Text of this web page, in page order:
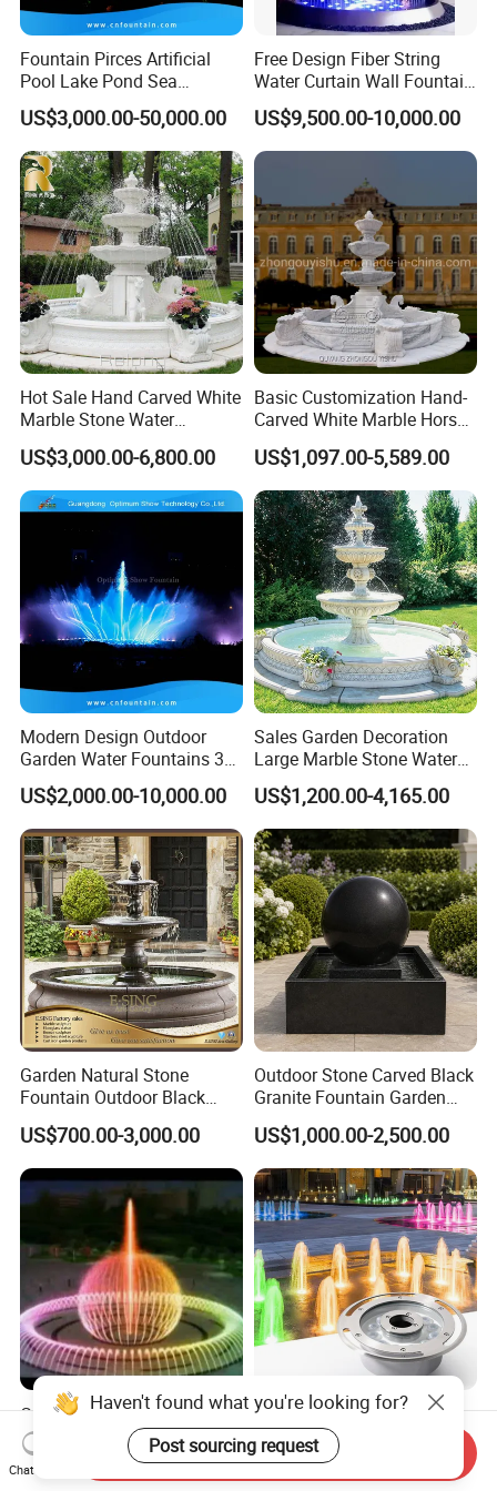
Fountain Pirces Artificial
Pool Lake Pond Sea
Stainless Steel Nozzle
Dancing Music Water
Garden Fountain for Sale
US$3,000.00-50,000.00
Free Design Fiber String
Water Curtain Wall Fountain
Water Rain Curtain Garden
Big Fountain
US$9,500.00-10,000.00
Hot Sale Hand Carved White
Marble Stone Water
Fountain with Horses for
Outdoor Garden Decor
US$3,000.00-6,800.00
Basic Customization Hand-
Carved White Marble Horse
Yard Garden Fountain
Marsillia Fountain
US$1,097.00-5,589.00
Modern Design Outdoor
Garden Water Fountains 3D
Nozzles Dancing Music
Fountains Outdoor for Pool
US$2,000.00-10,000.00
Sales Garden Decoration
Large Marble Stone Water
Fountain Factory Price
Mfwg-19
US$1,200.00-4,165.00
Garden Natural Stone
Fountain Outdoor Black
Stone Water Marble
Fountain for Sale
US$700.00-3,000.00
Outdoor Stone Carved Black
Granite Fountain Garden
Decoration
US$1,000.00-2,500.00
Custom Large Outdoor LED
Musical Dancing Water
Sphere Fountain for Park
Squares
US$33,198.00
RGB 24V Waterproof IP68
18W 24W 36W LED Outdoor
Underwater Pond Nozzle
Fountain Ring Lights
US$35.00
Haven't found what you're looking for?
Post sourcing request
Chat Now
Send Inquiry